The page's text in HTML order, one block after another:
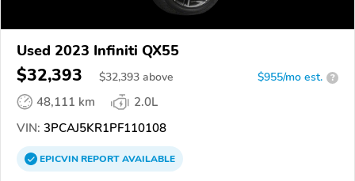
Used 2023 Infiniti QX55
$32,393 $32,393 above $955/mo est. ?
48,111 km
2.0L
VIN: 3PCAJ5KR1PF110108
EPICVINREPORTAVAILABLE